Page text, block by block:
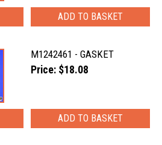
M1242461 - GASKET
Price: $18.08